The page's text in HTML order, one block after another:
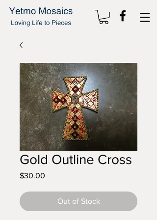
Gold Outline Cross
$30.00
Out of Stock